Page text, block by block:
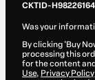
CKTID-
Was your
By clicking 'Buy
processing this
for the content
Use, Privacy Policy